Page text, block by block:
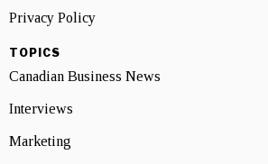
Privacy Policy
TOPICS
Canadian Business News
Interviews
Marketing